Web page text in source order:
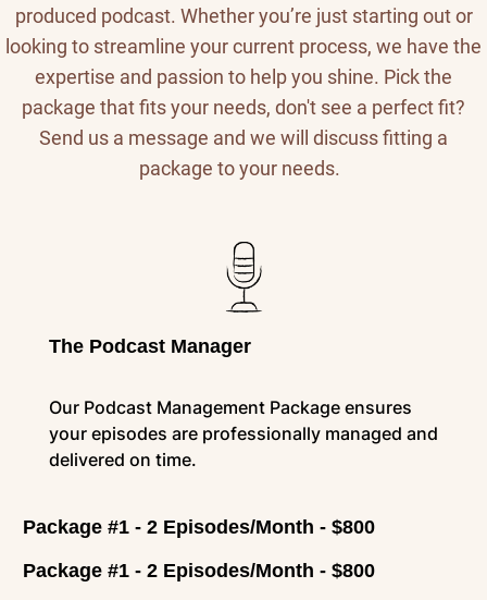
produced podcast. Whether you’re just starting out or
looking to streamline your current process, we have the
expertise and passion to help you shine. Pick the
package that fits your needs, don't see a perfect fit?
Send us a message and we will discuss fitting a
package to your needs.
The Podcast Manager
Our Podcast Management Package ensures
your episodes are professionally managed and
delivered on time.
Package #1 - 2 Episodes/Month - $800
Package #1 - 2 Episodes/Month - $800